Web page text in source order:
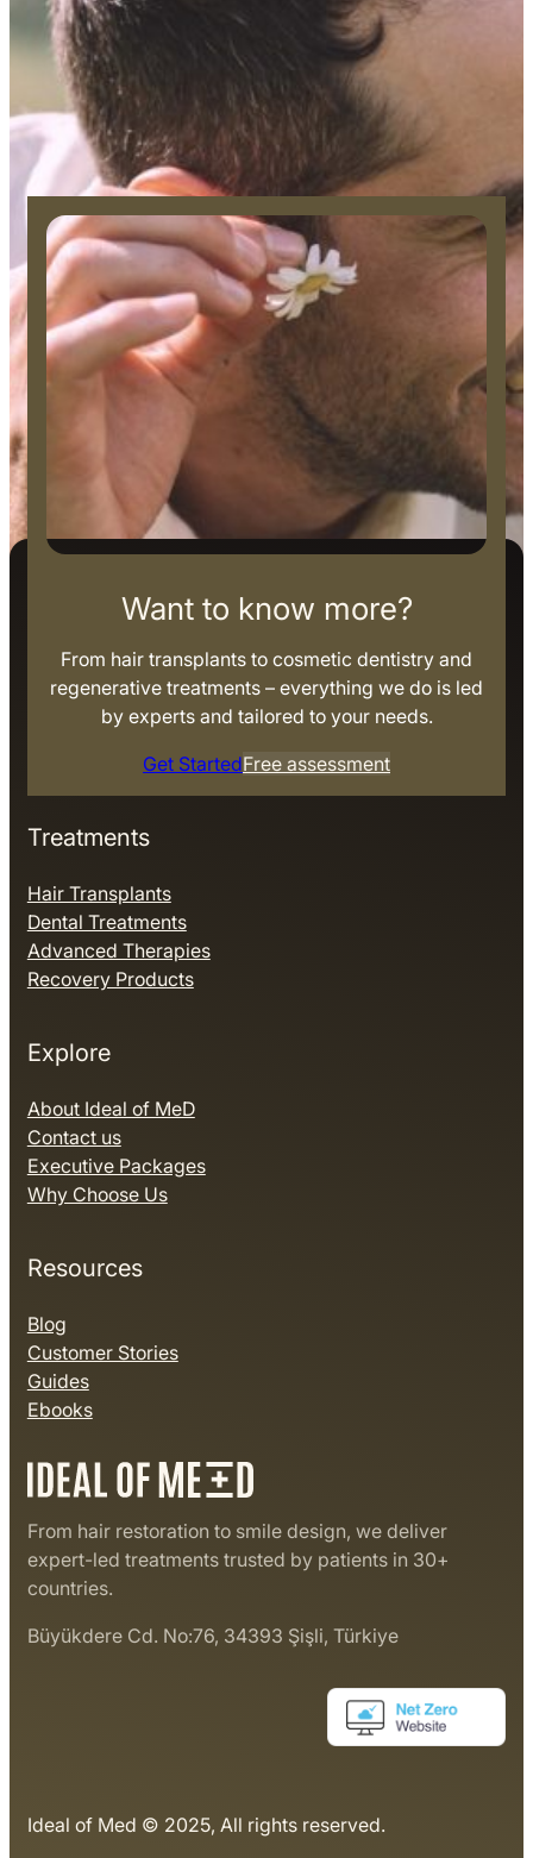
Treatments
Hair Transplants
Dental Treatments
Advanced Therapies
Recovery Products
Explore
About Ideal of MeD
Contact us
Executive Packages
Why Choose Us
Resources
Blog
Customer Stories
Guides
Ebooks
Want to know more?
From hair transplants to cosmetic dentistry and
regenerative treatments – everything we do is led
by experts and tailored to your needs.
Get StartedFree assessment
From hair restoration to smile design, we deliver
expert-led treatments trusted by patients in 30+
countries.
Büyükdere Cd. No:76, 34393 Şişli, Türkiye
Ideal of Med © 2025, All rights reserved.